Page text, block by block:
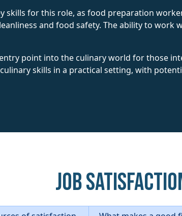
skills for this role, as food preparation
and food safety. The ability to work
point into the culinary world for those
skills in a practical setting, with
Job